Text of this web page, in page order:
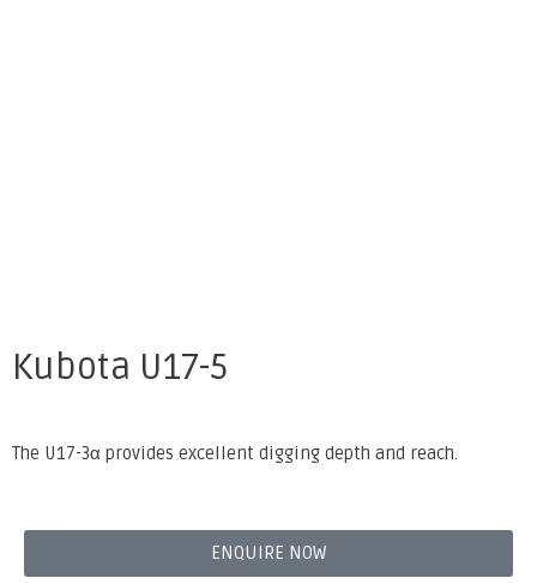
Kubota U17-5
The U17-3α provides excellent digging depth and reach.
ENQUIRE NOW